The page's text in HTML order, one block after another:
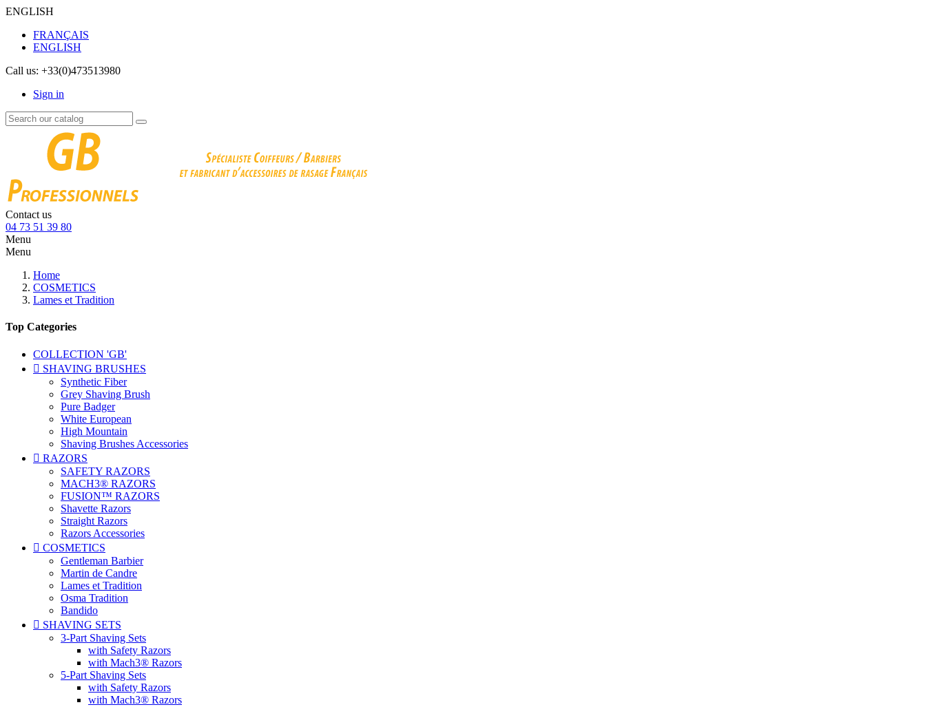
ENGLISH
FRANÇAIS
ENGLISH
Call us: +33(0)473513980
Sign in
Contact us
04 73 51 39 80
Menu
Menu
Home
COSMETICS
Lames et Tradition
Top Categories
COLLECTION 'GB'
 SHAVING BRUSHES
Synthetic Fiber
Grey Shaving Brush
Pure Badger
White European
High Mountain
Shaving Brushes Accessories
 RAZORS
SAFETY RAZORS
MACH3® RAZORS
FUSION™ RAZORS
Shavette Razors
Straight Razors
Razors Accessories
 COSMETICS
Gentleman Barbier
Martin de Candre
Lames et Tradition
Osma Tradition
Bandido
 SHAVING SETS
3-Part Shaving Sets
with Safety Razors
with Mach3® Razors
5-Part Shaving Sets
with Safety Razors
with Mach3® Razors